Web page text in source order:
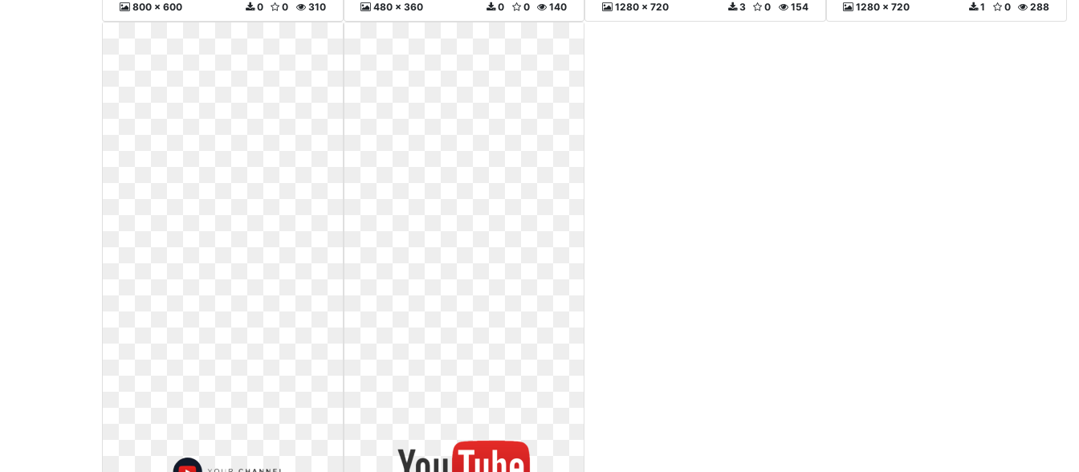
800 x 600 310
0
0 480 x 360 140
0
0 1280 x 720 154
0
3 1280 x 720 288
0
1